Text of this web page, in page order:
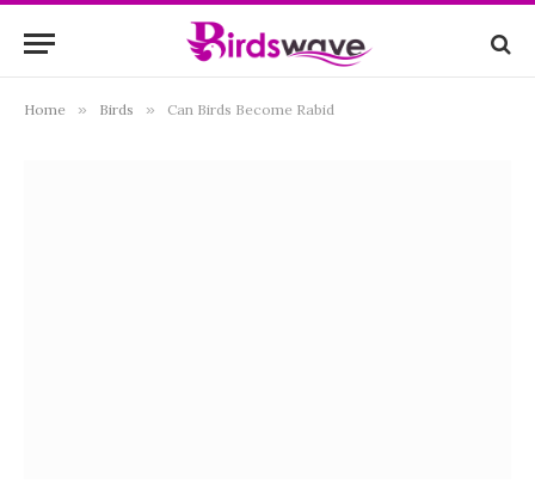
Home » Birds » Can Birds Become Rabid